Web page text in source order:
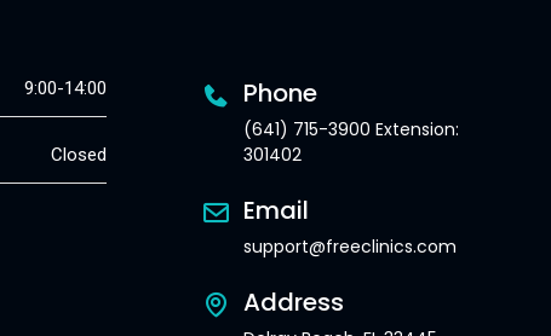
9:00-14:00
Closed
Phone
(641) 715-3900 Extension:
301402
Email
support@freeclinics.com
Address